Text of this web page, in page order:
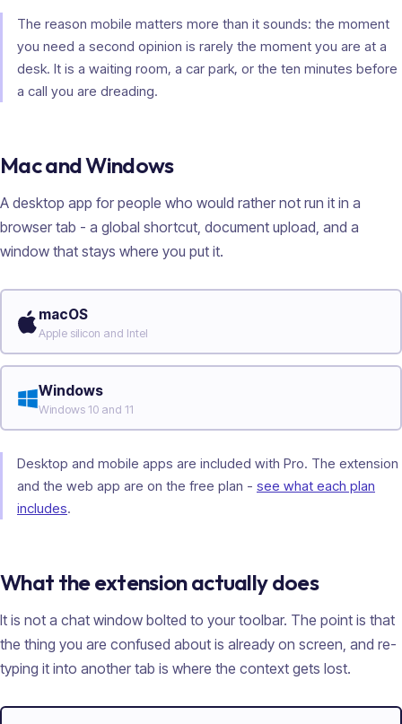
The reason mobile matters more than it sounds: the moment
you need a second opinion is rarely the moment you are at a
desk. It is a waiting room, a car park, or the ten minutes before
a call you are dreading.
Mac and Windows
A desktop app for people who would rather not run it in a
browser tab - a global shortcut, document upload, and a
window that stays where you put it.
macOS
Apple silicon and Intel
Windows
Windows 10 and 11
Desktop and mobile apps are included with Pro. The extension
and the web app are on the free plan - see what each plan
includes.
What the extension actually does
It is not a chat window bolted to your toolbar. The point is that
the thing you are confused about is already on screen, and re-
typing it into another tab is where the context gets lost.